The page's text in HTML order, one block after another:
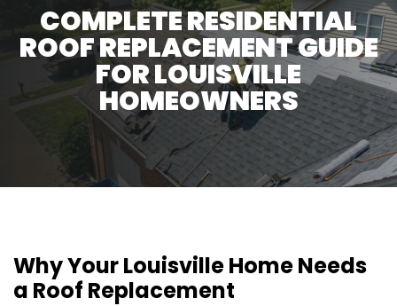
COMPLETE RESIDENTIAL
ROOF REPLACEMENT GUIDE
FOR LOUISVILLE
HOMEOWNERS
Why Your Louisville Home Needs
a Roof Replacement